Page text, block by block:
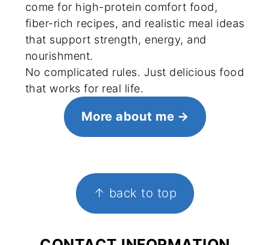
come for high-protein comfort food,
fiber-rich recipes, and realistic meal ideas
that support strength, energy, and
nourishment.
No complicated rules. Just delicious food
that works for real life.
More about me
↑ back to top